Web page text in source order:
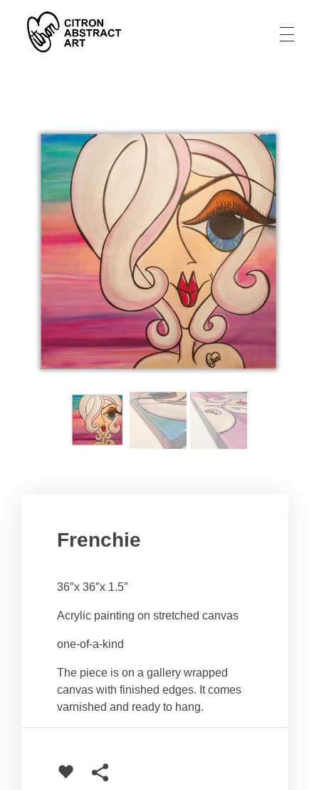
Frenchie
36″x 36″x 1.5″
Acrylic painting on stretched canvas
one-of-a-kind
The piece is on a gallery wrapped
canvas with finished edges. It comes
varnished and ready to hang.